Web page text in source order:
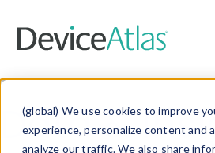
(global) We use cookies to improve
experience, personalize content and
analyze our traffic. We also share
Data &